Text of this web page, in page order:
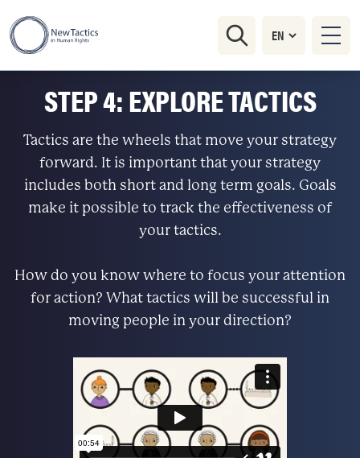
STEP 4: EXPLORE TACTICS
Tactics are the wheels that move your strategy
forward. It is important that your strategy
includes both short and long term goals. Goals
make it possible to track the effectiveness of
your tactics.
How do you know where to focus your attention
for action? What tactics will be successful in
moving people in your direction?